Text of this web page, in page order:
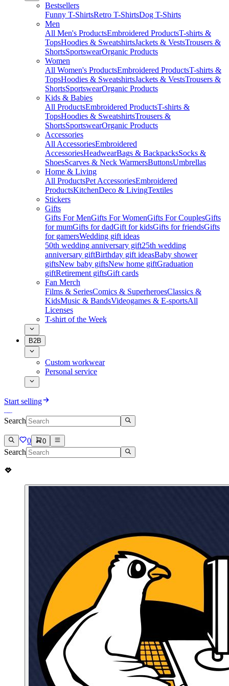
Bestsellers
Funny T-ShirtsRetro T-ShirtsDog T-Shirts
Men
All Men's ProductsEmbroidered ProductsT-shirts &
TopsHoodies & SweatshirtsJackets & VestsTrousers &
ShortsSportswearOrganic Products
Women
All Women's ProductsEmbroidered ProductsT-shirts &
TopsHoodies & SweatshirtsJackets & VestsTrousers &
ShortsSportswearOrganic Products
Kids & Babies
All ProductsEmbroidered ProductsT-shirts &
TopsHoodies & SweatshirtsTrousers &
ShortsSportswearOrganic Products
Accessories
All AccessoriesEmbroidered
AccessoriesHeadwearBags & BackpacksSocks &
ShoesScarves & Neck WarmersButtonsUmbrellas
Home & Living
All ProductsPet AccessoriesEmbroidered
ProductsKitchenDeco & LivingTextiles
Stickers
Gifts
Gifts For MenGifts For WomenGifts For CouplesGifts
for mumGifts for dadGift for kidsGifts for friendsGifts
for gamersWedding gift ideas
50th wedding anniversary gift25th wedding
anniversary giftBirthday gift ideasBaby shower
giftsNew baby giftsNew home giftGraduation
giftRetirement giftsGift cards
Fan Merch
Films & SeriesComics & SuperheroesClassics &
KidsMusic & BandsVideogames & E-sportsAll
Licenses
T-shirt of the Week
B2B
Custom workwear
Personal service
Start selling
Search
0 0
Search